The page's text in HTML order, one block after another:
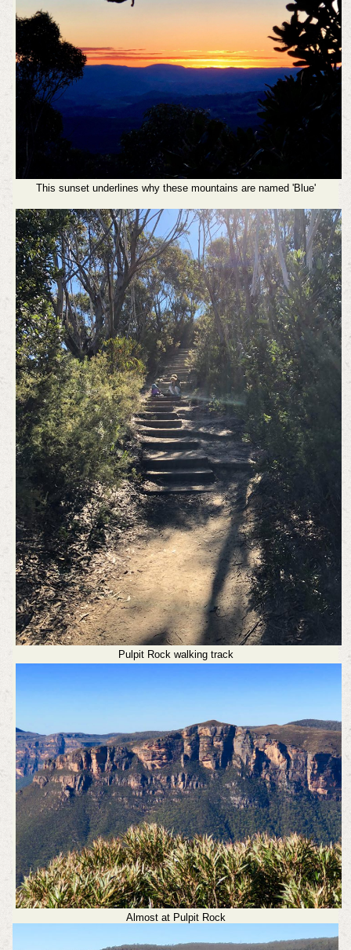
This sunset underlines why these mountains are named 'Blue'
Pulpit Rock walking track
Almost at Pulpit Rock